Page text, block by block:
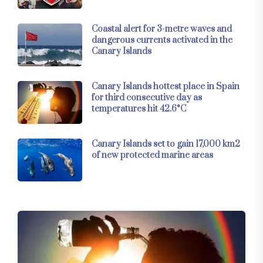
Coastal alert for 3-metre waves and
dangerous currents activated in the
Canary Islands
Canary Islands hottest place in Spain
for third consecutive day as
temperatures hit 42.6°C
Canary Islands set to gain 17,000 km2
of new protected marine areas